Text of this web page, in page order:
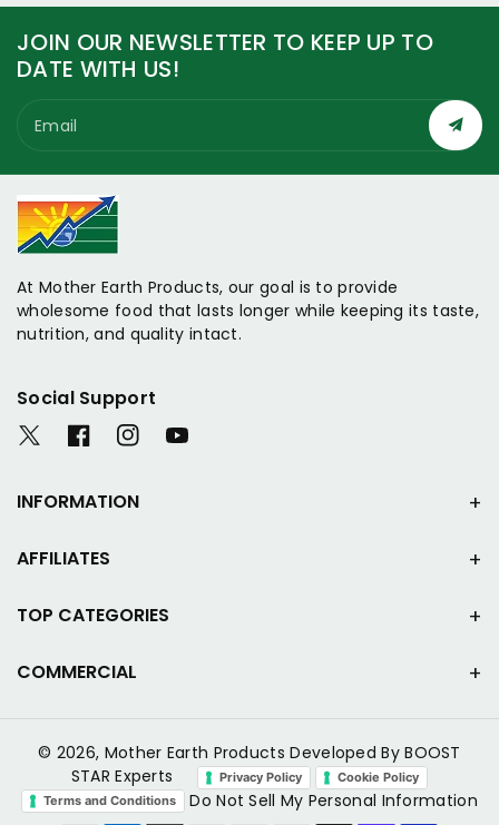
JOIN OUR NEWSLETTER TO KEEP UP TO
DATE WITH US!
Email
At Mother Earth Products, our goal is to provide
wholesome food that lasts longer while keeping its taste,
nutrition, and quality intact.
Social Support
T
i
t
e
F
c
e
o
k
I
s
t
a
Y
INFORMATION
AFFILIATES
TOP CATEGORIES
COMMERCIAL
© 2026, Mother Earth Products Developed By BOOST
STAR Experts
Privacy Policy
Cookie Policy
Terms and Conditions
Do Not Sell My Personal Information